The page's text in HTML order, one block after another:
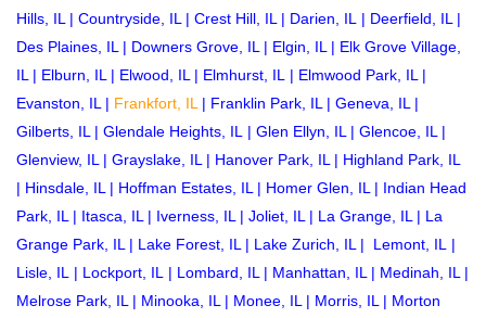
Hills, IL | Countryside, IL | Crest Hill, IL | Darien, IL | Deerfield, IL |
Des Plaines, IL | Downers Grove, IL | Elgin, IL | Elk Grove Village,
IL | Elburn, IL | Elwood, IL | Elmhurst, IL | Elmwood Park, IL |
Evanston, IL | Frankfort, IL | Franklin Park, IL | Geneva, IL |
Gilberts, IL | Glendale Heights, IL | Glen Ellyn, IL | Glencoe, IL |
Glenview, IL | Grayslake, IL | Hanover Park, IL | Highland Park, IL
| Hinsdale, IL | Hoffman Estates, IL | Homer Glen, IL | Indian Head
Park, IL | Itasca, IL | Iverness, IL | Joliet, IL | La Grange, IL | La
Grange Park, IL | Lake Forest, IL | Lake Zurich, IL | Lemont, IL
|
Lisle, IL
| Lockport, IL | Lombard, IL | Manhattan, IL | Medinah, IL |
Melrose Park, IL | Minooka, IL | Monee, IL | Morris, IL | Morton